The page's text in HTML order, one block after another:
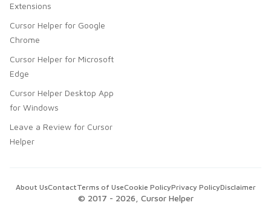
Extensions
Cursor Helper for Google
Chrome
Cursor Helper for Microsoft
Edge
Cursor Helper Desktop App
for Windows
Leave a Review for Cursor
Helper
© 2017 - 2026 , Cursor Helper
About UsContactTerms of UseCookie PolicyPrivacy PolicyDisclaimer